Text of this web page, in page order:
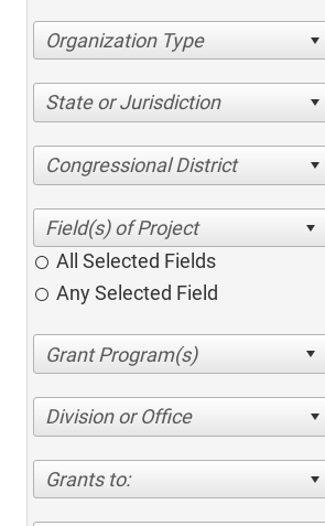
Organization Type
State or Jurisdiction
Congressional District
All Selected Fields
Any Selected Field
Division or Office
Grants to: